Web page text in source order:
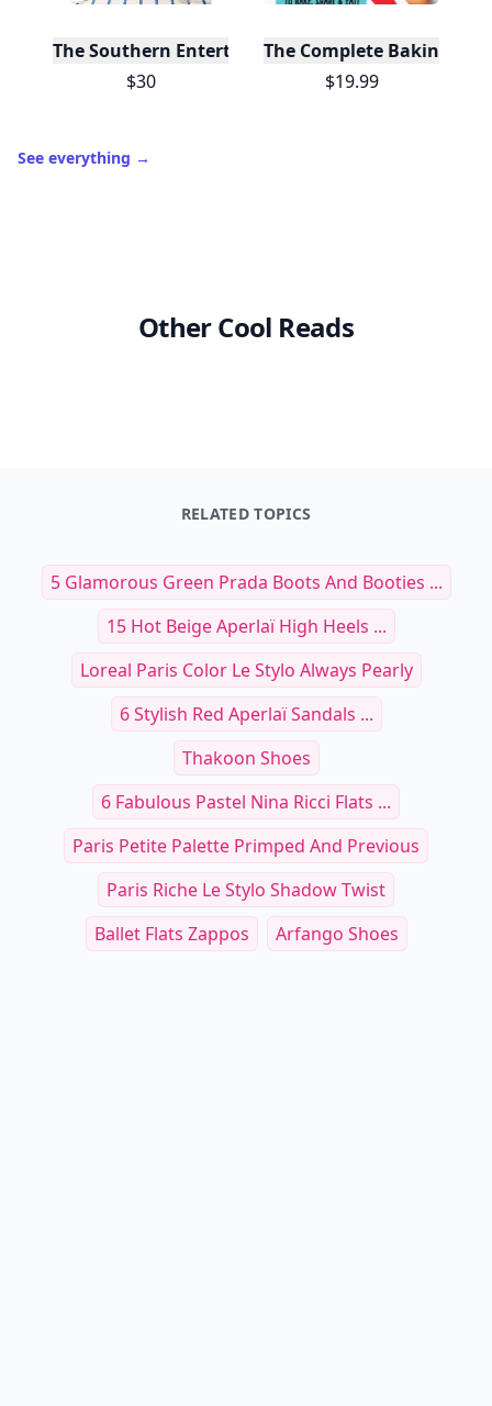
The Southern Entertainer's Cookbook
$30
The Complete Baking
$19.99
See everything →
Other Cool Reads
RELATED TOPICS
5 Glamorous Green Prada Boots And Booties ...
15 Hot Beige Aperlaï High Heels ...
Loreal Paris Color Le Stylo Always Pearly
6 Stylish Red Aperlaï Sandals ...
Thakoon Shoes
6 Fabulous Pastel Nina Ricci Flats ...
Paris Petite Palette Primped And Previous
Paris Riche Le Stylo Shadow Twist
Ballet Flats Zappos
Arfango Shoes